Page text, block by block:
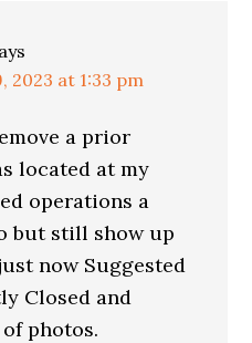
2023 at 1:33 pm
a prior
located at my
operations a
but still show up
now Suggested
Closed and
photos.